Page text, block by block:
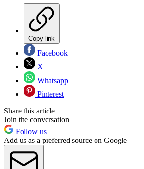
Copy link
Facebook
X
Whatsapp
Pinterest
Share this article
Join the conversation
Follow us
Add us as a preferred source on Google